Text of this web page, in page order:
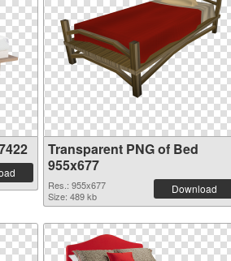
Transparent PNG of Bed
955x677
Res.: 955x677
Size: 489 kb
Download